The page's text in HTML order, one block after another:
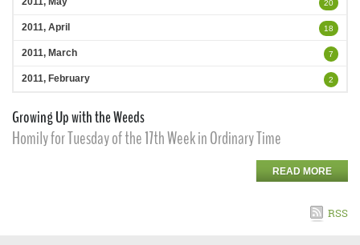
20
2011, April 18
2011, March 7
2011, February 2
Growing Up with the Weeds
Homily for Tuesday of the 17th Week in Ordinary Time
READ MORE
RSS